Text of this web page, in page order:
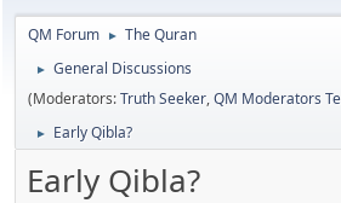
QM Forum ► The Quran
►
General Discussions
(Moderators:Truth Seeker,QM Moderators
► Early Qibla?
Early Qibla?